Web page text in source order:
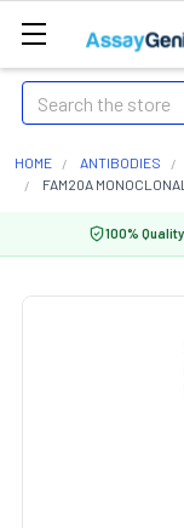
Search
HOME ANTIBODIES
FAM20A
100%